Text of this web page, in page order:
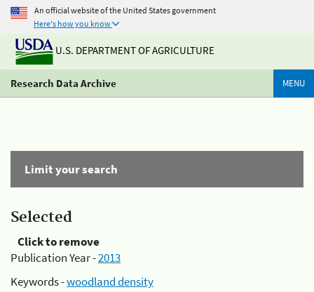
An official website of the United States government
Here's how you know
U.S. DEPARTMENT OF AGRICULTURE
Research Data Archive MENU
Limit your search
Selected
Click to remove
Publication Year -2013
Keywords -woodland density